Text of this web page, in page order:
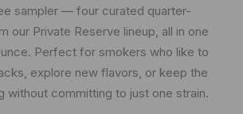
sampler — four curated quarter-
our Private Reserve lineup, all in one
Perfect for smokers who like to
explore new flavors, or keep the
without committing to just one strain.